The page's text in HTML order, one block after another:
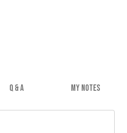
Q & A MY NOTES